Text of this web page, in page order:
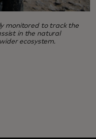
monitored to track the
in the natural
ecosystem.